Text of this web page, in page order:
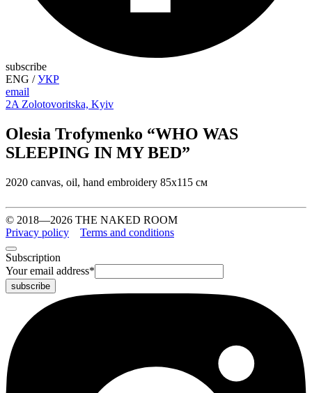
subscribe
ENG /УКР
email
2A Zolotovoritska, Kyiv
Olesia Trofymenko “WHO WAS
SLEEPING IN MY BED”
2020 canvas, oil, hand embroidery 85х115 см
© 2018—2026 THE NAKED ROOM
Privacy policy
Terms and conditions
Subscription
Your email address*